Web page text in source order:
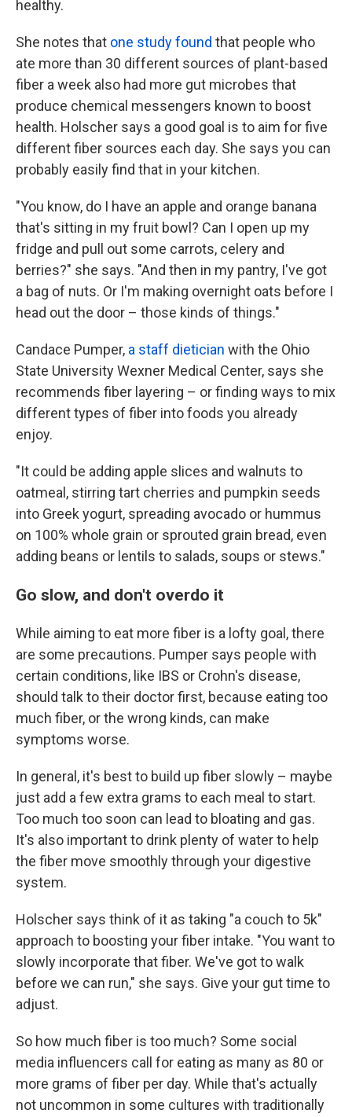
healthy.
She notes that one study found that people who
ate more than 30 different sources of plant-based
fiber a week also had more gut microbes that
produce chemical messengers known to boost
health. Holscher says a good goal is to aim for five
different fiber sources each day. She says you can
probably easily find that in your kitchen.
"You know, do I have an apple and orange banana
that's sitting in my fruit bowl? Can I open up my
fridge and pull out some carrots, celery and
berries?" she says. "And then in my pantry, I've got
a bag of nuts. Or I'm making overnight oats before I
head out the door – those kinds of things."
Candace Pumper, a staff dietician with the Ohio
State University Wexner Medical Center, says she
recommends fiber layering – or finding ways to mix
different types of fiber into foods you already
enjoy.
"It could be adding apple slices and walnuts to
oatmeal, stirring tart cherries and pumpkin seeds
into Greek yogurt, spreading avocado or hummus
on 100% whole grain or sprouted grain bread, even
adding beans or lentils to salads, soups or stews."
Go slow, and don't overdo it
While aiming to eat more fiber is a lofty goal, there
are some precautions. Pumper says people with
certain conditions, like IBS or Crohn's disease,
should talk to their doctor first, because eating too
much fiber, or the wrong kinds, can make
symptoms worse.
In general, it's best to build up fiber slowly – maybe
just add a few extra grams to each meal to start.
Too much too soon can lead to bloating and gas.
It's also important to drink plenty of water to help
the fiber move smoothly through your digestive
system.
Holscher says think of it as taking "a couch to 5k"
approach to boosting your fiber intake. "You want to
slowly incorporate that fiber. We've got to walk
before we can run," she says. Give your gut time to
adjust.
So how much fiber is too much? Some social
media influencers call for eating as many as 80 or
more grams of fiber per day. While that's actually
not uncommon in some cultures with traditionally